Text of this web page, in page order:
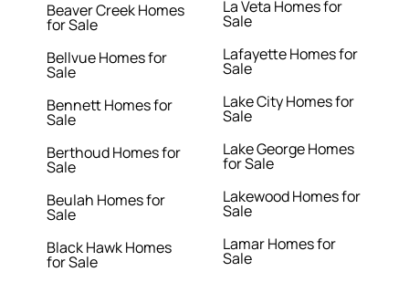
Beaver Creek Homes
for Sale
Bellvue Homes for
Sale
Bennett Homes for
Sale
Berthoud Homes for
Sale
Beulah Homes for
Sale
Black Hawk Homes
for Sale
La Veta Homes for
Sale
Lafayette Homes for
Sale
Lake City Homes for
Sale
Lake George Homes
for Sale
Lakewood Homes for
Sale
Lamar Homes for
Sale